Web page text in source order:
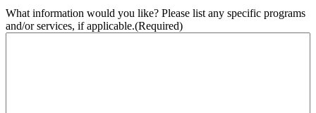
What information would you like? Please list any specific programs
and/or services, if applicable.(Required)